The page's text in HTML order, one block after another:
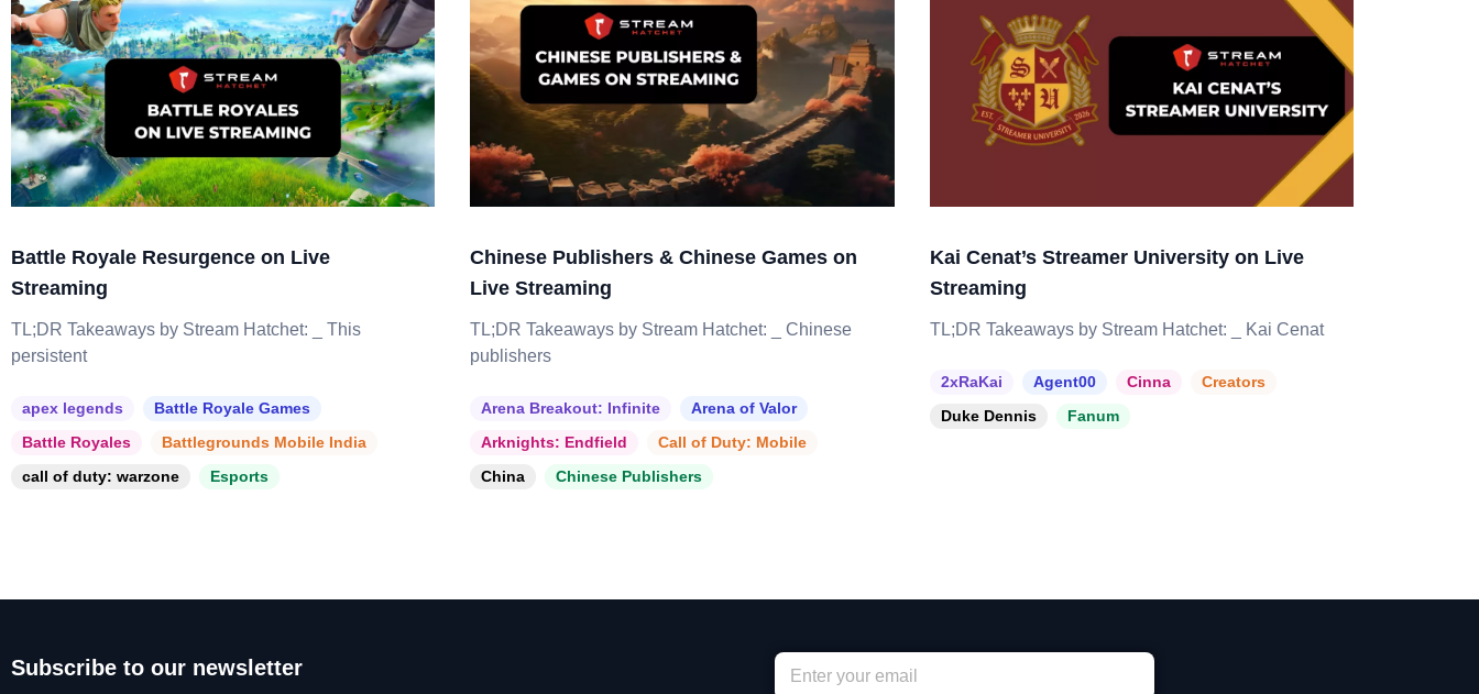
Battle Royale Resurgence on Live
Streaming
TL;DR Takeaways by Stream Hatchet: _ This
persistent
apex legends
Battle Royale Games
Battle Royales
Battlegrounds Mobile India
call of duty: warzone
Esports
Chinese Publishers & Chinese Games on
Live Streaming
TL;DR Takeaways by Stream Hatchet: _ Chinese
publishers
Arena Breakout: Infinite
Arena of Valor
Arknights: Endfield
Call of Duty: Mobile
China
Chinese Publishers
Kai Cenat’s Streamer University on Live
Streaming
TL;DR Takeaways by Stream Hatchet: _ Kai Cenat
2xRaKai Agent00 Cinna
Creators
Duke Dennis
Fanum
Subscribe to our newsletter